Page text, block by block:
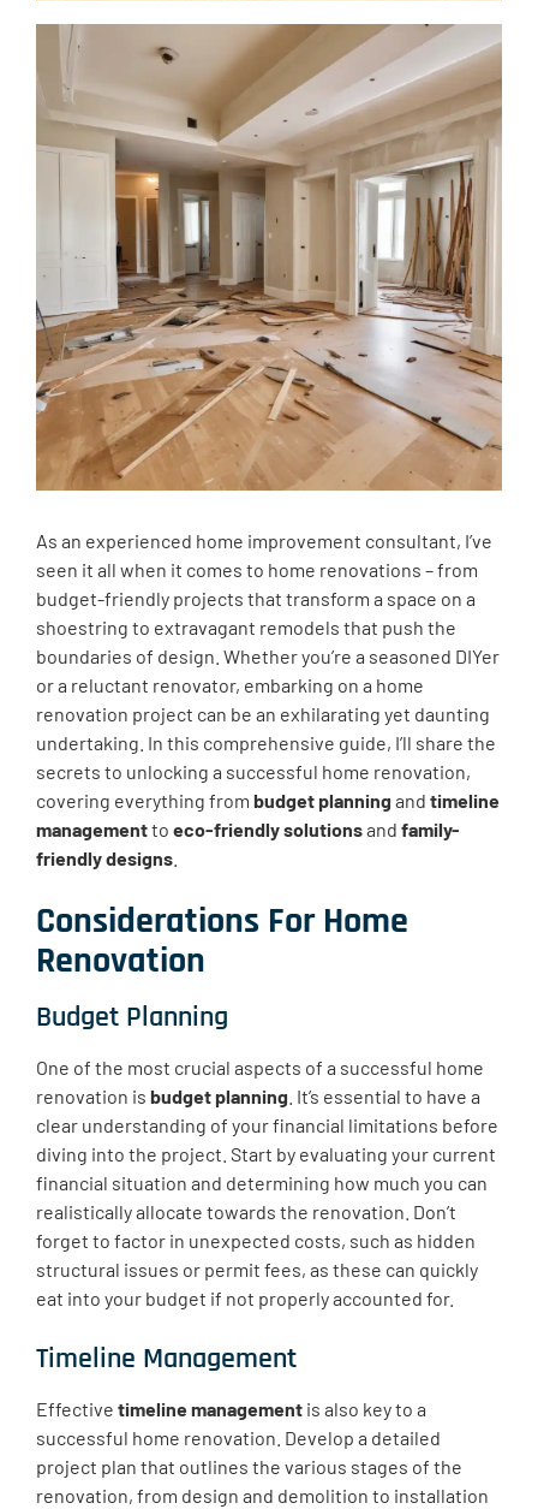
As an experienced home improvement consultant, I’ve
seen it all when it comes to home renovations – from
budget-friendly projects that transform a space on a
shoestring to extravagant remodels that push the
boundaries of design. Whether you’re a seasoned DIYer
or a reluctant renovator, embarking on a home
renovation project can be an exhilarating yet daunting
undertaking. In this comprehensive guide, I’ll share the
secrets to unlocking a successful home renovation,
covering everything from budget planning and timeline
managementto eco-friendly solutionsand family-
friendly designs
Considerations For Home
Renovation
Budget Planning
One of the most crucial aspects of a successful home
renovation is budget planning . It’s essential to have a
clear understanding of your financial limitations before
diving into the project. Start by evaluating your current
financial situation and determining how much you can
realistically allocate towards the renovation. Don’t
forget to factor in unexpected costs, such as hidden
structural issues or permit fees, as these can quickly
eat into your budget if not properly accounted for.
Timeline Management
Effective timeline management is also key to a
successful home renovation. Develop a detailed
project plan that outlines the various stages of the
renovation, from design and demolition to installation